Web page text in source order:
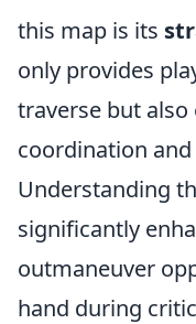
this map is its
only provides
traverse but also
coordination
Understanding
significantly
outmaneuver
hand during